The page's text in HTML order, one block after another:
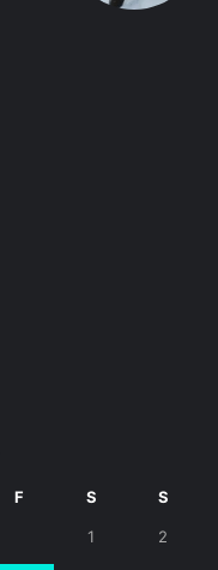
F S S
1 2